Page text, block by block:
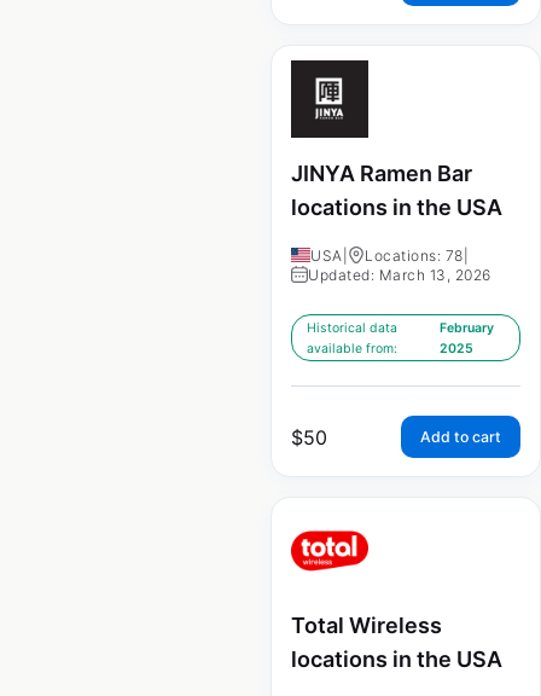
JINYA Ramen Bar
locations in the USA
USA Locations: 78
Updated: March 13, 2026
Historical data
available from:
February
2025
$50 Add to cart
Total Wireless
locations in the USA